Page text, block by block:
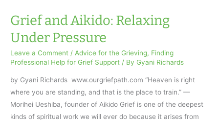
Grief and Aikido: Relaxing
Under Pressure
Leave a Comment / Advice for the Grieving, Finding
Professional Help for Grief Support / By Gyani Richards
by Gyani Richards www.ourgriefpath.com “Heaven is right
where you are standing, and that is the place to train.” —
Morihei Ueshiba, founder of Aikido Grief is one of the deepest
kinds of spiritual work we will ever do because it arises from